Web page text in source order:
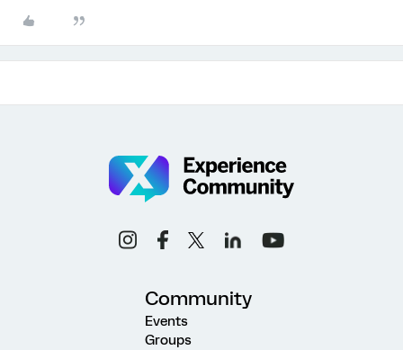
Community
Events
Groups